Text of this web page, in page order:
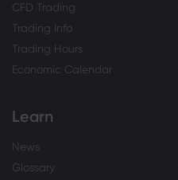
CFD Trading
Trading Info
Trading Hours
Economic Calendar
Learn
News
Glossary